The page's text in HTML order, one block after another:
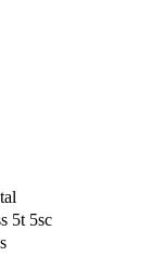
5t 5sc